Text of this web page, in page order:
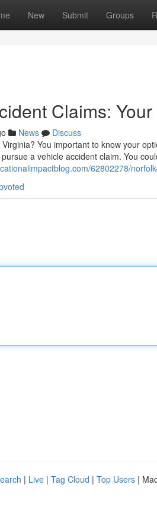
New Submit Groups
Claims:
News
Discuss
You important to know your
a vehicle accident claim. You
62802278/
| Live | Tag Cloud | Top Users |